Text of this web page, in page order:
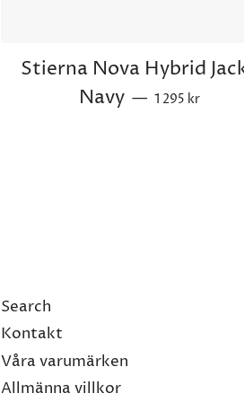
Stierna Nova Hybrid
Navy — Regular price
1 295 kr
Search
Kontakt
Våra varumärken
Allmänna villkor